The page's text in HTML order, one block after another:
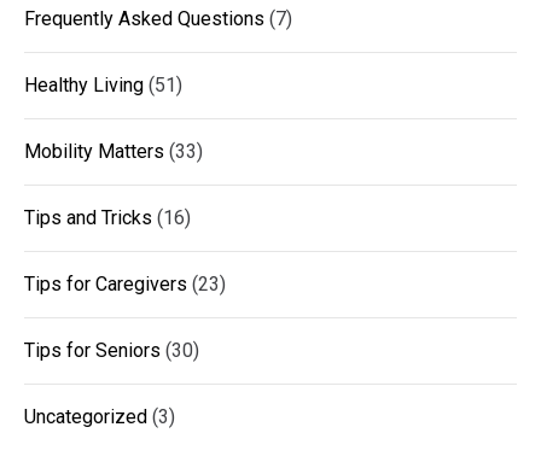
Frequently Asked Questions (7)
Healthy Living (51)
Mobility Matters (33)
Tips and Tricks (16)
Tips for Caregivers (23)
Tips for Seniors (30)
Uncategorized (3)